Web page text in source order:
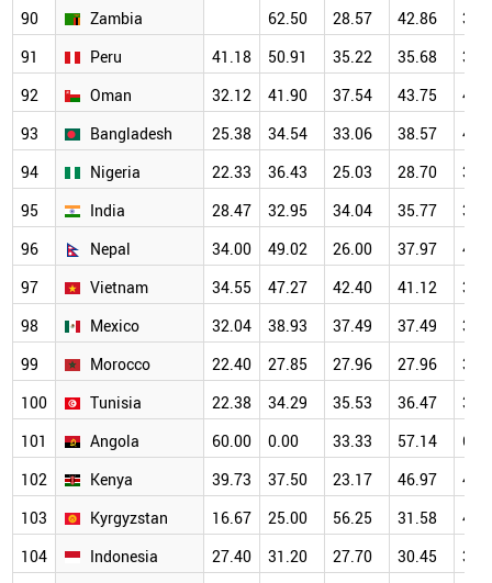
90
Zambia 62.50 28.57 42.86
91
Peru 41.18 50.91 35.22 35.68
92
Oman 32.12 41.90 37.54 43.75
93
Bangladesh 25.38 34.54 33.06 38.57
94
Nigeria 22.33 36.43 25.03 28.70
95
India 28.47 32.95 34.04 35.77
96
Nepal 34.00 49.02 26.00 37.97
97
Vietnam 34.55 47.27 42.40 41.12
98
Mexico 32.04 38.93 37.49 37.49
99
Morocco 22.40 27.85 27.96 27.96
100
Tunisia 22.38 34.29 35.53 36.47
101
Angola 60.00 0.00 33.33 57.14
102
Kenya 39.73 37.50 23.17 46.97
103
Kyrgyzstan 16.67 25.00 56.25 31.58
104
Indonesia 27.40 31.20 27.70 30.45